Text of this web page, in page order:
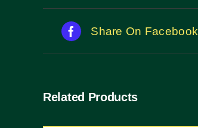
Share On Facebook
Related Products